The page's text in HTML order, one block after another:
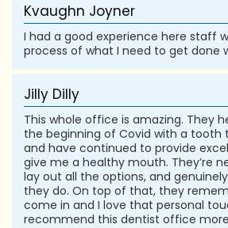
Kvaughn Joyner
I had a good experience here staff
process of what I need to get done
Jilly Dilly
This whole office is amazing. They
the beginning of Covid with a tooth
and have continued to provide
give me a healthy mouth. They’re
lay out all the options, and
they do. On top of that, they
come in and I love that personal
recommend this dentist office